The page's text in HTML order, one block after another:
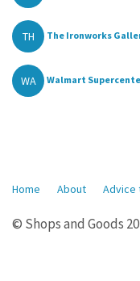
TH The Ironworks
WA Walmart
Home About Advice
© Shops and Goods